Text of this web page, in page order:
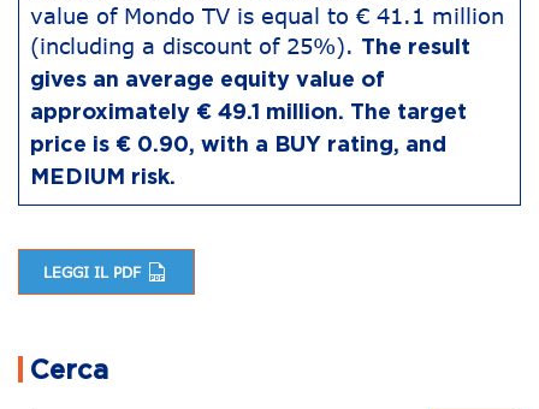
value of Mondo TV is equal to € 41.1 million
(including a discount of 25%). The result
gives an average equity value of
approximately € 49.1 million. The target
price is € 0.90, with a BUY rating, and
MEDIUM risk.
LEGGI IL PDF
Cerca